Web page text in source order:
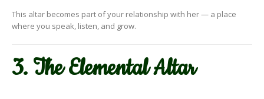
This altar becomes part of your relationship with her — a place
where you speak, listen, and grow.
3. The Elemental Altar